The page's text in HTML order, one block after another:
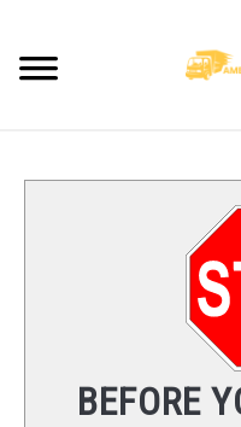
content
TRUCK DRIVER JOBS
TRUCKING COMPANIES
BEFORE